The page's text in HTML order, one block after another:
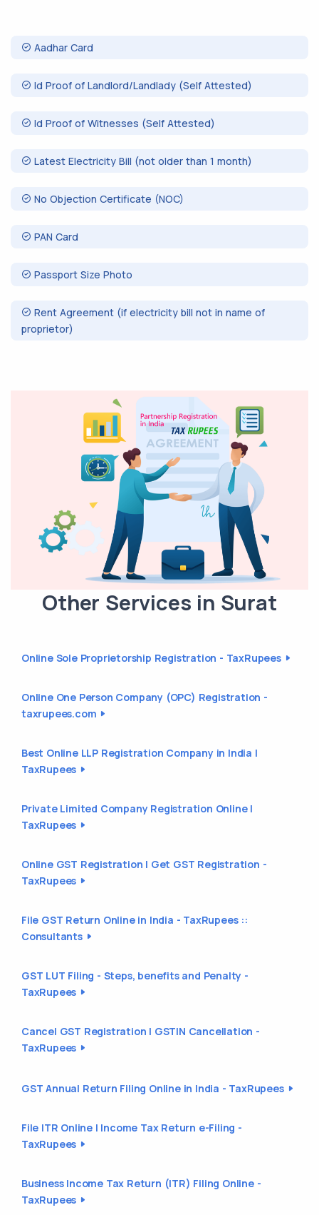
Aadhar Card
Id Proof of Landlord/Landlady (Self Attested)
Id Proof of Witnesses (Self Attested)
Latest Electricity Bill (not older than 1 month)
No Objection Certificate (NOC)
PAN Card
Passport Size Photo
Rent Agreement (if electricity bill not in name of
proprietor)
Other Services in Surat
Online Sole Proprietorship Registration - TaxRupees
Online One Person Company (OPC) Registration -
taxrupees.com
Best Online LLP Registration Company in India |
TaxRupees
Private Limited Company Registration Online |
TaxRupees
Online GST Registration | Get GST Registration -
TaxRupees
File GST Return Online in India - TaxRupees ::
Consultants
GST LUT Filing - Steps, benefits and Penalty -
TaxRupees
Cancel GST Registration | GSTIN Cancellation -
TaxRupees
GST Annual Return Filing Online in India - TaxRupees
File ITR Online | Income Tax Return e-Filing -
TaxRupees
Business Income Tax Return (ITR) Filing Online -
TaxRupees